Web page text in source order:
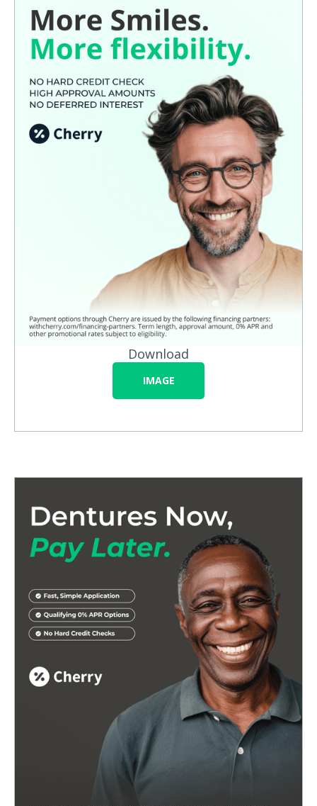
Download
IMAGE